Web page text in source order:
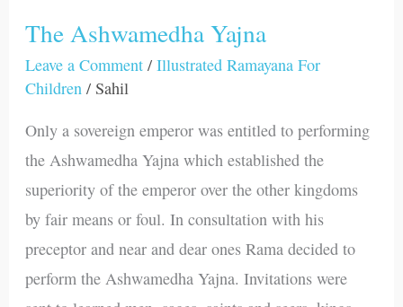
The Ashwamedha Yajna
Leave a Comment /Illustrated Ramayana For
Children / Sahil
Only a sovereign emperor was entitled to performing
the Ashwamedha Yajna which established the
superiority of the emperor over the other kingdoms
by fair means or foul. In consultation with his
preceptor and near and dear ones Rama decided to
perform the Ashwamedha Yajna. Invitations were
The
Ashwamedha
Yajna